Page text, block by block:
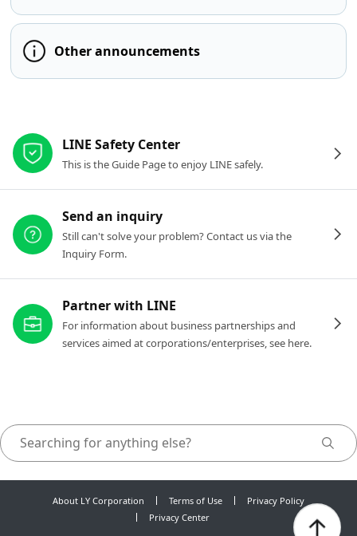
Other announcements
LINE Safety Center
This is the Guide Page to enjoy LINE safely.
Send an inquiry
Still can't solve your problem? Contact us via the
Inquiry Form.
Partner with LINE
For information about business partnerships and
services aimed at corporations/enterprises, see here.
About LY Corporation Terms of Use
Privacy Policy
Privacy Center